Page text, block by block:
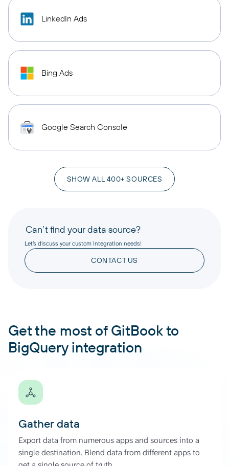
LinkedIn Ads
Bing Ads
Google Search Console
SHOW ALL 400+ SOURCES
Can’t find your data source?
Let’s discuss your custom integration needs!
CONTACT US
Get the most of GitBook to
BigQuery integration
Gather data
Export data from numerous apps and sources into a
single destination. Blend data from different apps to